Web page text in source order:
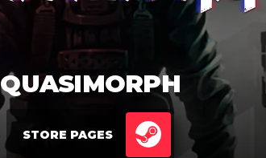
QUASIMORPH
STORE PAGES
STEAM